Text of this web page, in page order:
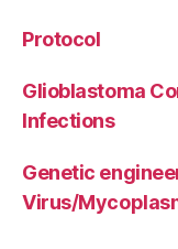
Protocol
Glioblastoma
Infections
Genetic
Virus/